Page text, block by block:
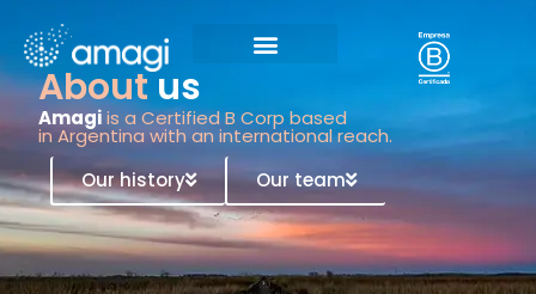
Aboutus
Amagiis a Certified B Corp based
in Argentina with an international reach.
Our history
Our team